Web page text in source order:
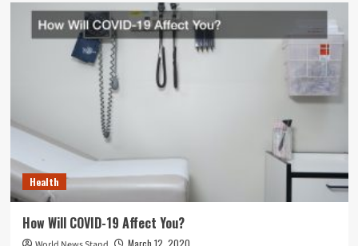
Health
How Will COVID-19 Affect You?